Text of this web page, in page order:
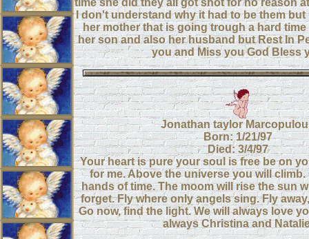
time she did they all got shot for no reason
I don't understand why it had to be them but
her mother that is going trough a hard
her son and also her husband but Rest In
you and Miss you God Bless
Jonathan taylor
Born: 1/21/97
Died: 3/4/97
Your heart is pure your soul is free be on
for me. Above the universe you will
hands of time. The moom will rise the sun
forget. Fly where only angels sing. Fly
Go now, find the light. We will always love
always Christina and